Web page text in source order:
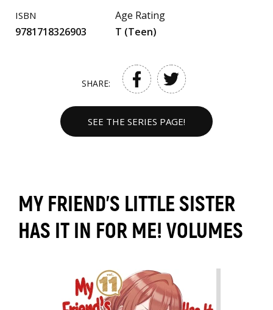
ISBN
9781718326903
Age Rating
T (Teen)
SHARE:
SEE THE SERIES PAGE!
MY FRIEND'S LITTLE SISTER
HAS IT IN FOR ME! VOLUMES